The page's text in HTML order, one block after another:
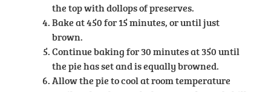
the top with dollops of preserves.
Bake at 450 for 15 minutes, or until just
brown.
Continue baking for 30 minutes at 350 until
the pie has set and is equally browned.
Allow the pie to cool at room temperature